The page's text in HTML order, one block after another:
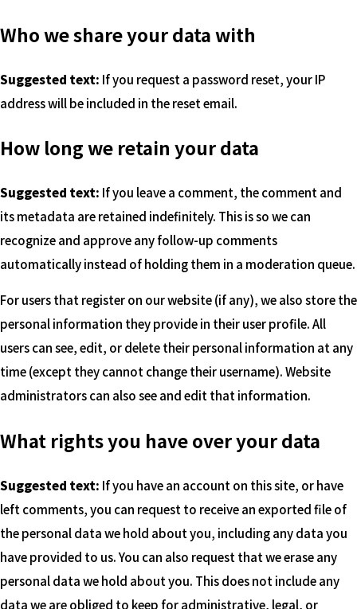
Who we share your data with
Suggested text: If you request a password reset, your IP
address will be included in the reset email.
How long we retain your data
Suggested text: If you leave a comment, the comment and
its metadata are retained indefinitely. This is so we can
recognize and approve any follow-up comments
automatically instead of holding them in a moderation queue.
For users that register on our website (if any), we also store the
personal information they provide in their user profile. All
users can see, edit, or delete their personal information at any
time (except they cannot change their username). Website
administrators can also see and edit that information.
What rights you have over your data
Suggested text: If you have an account on this site, or have
left comments, you can request to receive an exported file of
the personal data we hold about you, including any data you
have provided to us. You can also request that we erase any
personal data we hold about you. This does not include any
data we are obliged to keep for administrative, legal, or